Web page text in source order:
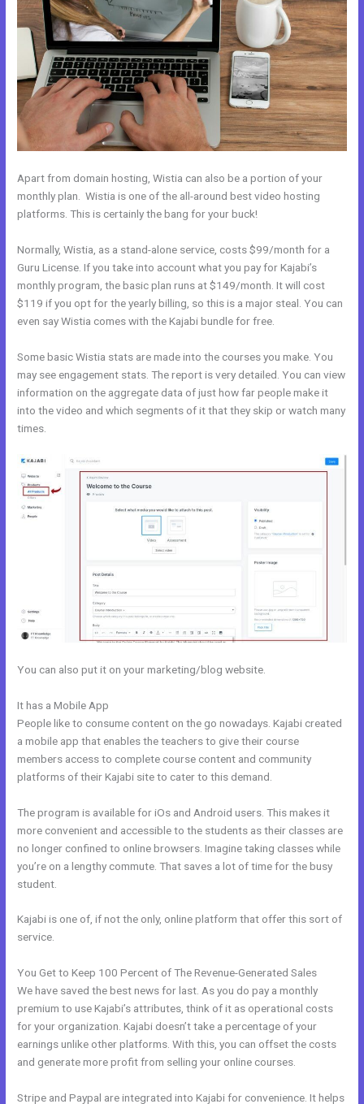
Apart from domain hosting, Wistia can also be a portion of your
monthly plan. Wistia is one of the all-around best video hosting
platforms. This is certainly the bang for your buck!
Normally, Wistia, as a stand-alone service, costs $99/month for a
Guru License. If you take into account what you pay for Kajabi’s
monthly program, the basic plan runs at $149/month. It will cost
$119 if you opt for the yearly billing, so this is a major steal. You can
even say Wistia comes with the Kajabi bundle for free.
Some basic Wistia stats are made into the courses you make. You
may see engagement stats. The report is very detailed. You can view
information on the aggregate data of just how far people make it
into the video and which segments of it that they skip or watch many
times.
You can also put it on your marketing/blog website.
It has a Mobile App
People like to consume content on the go nowadays. Kajabi created
a mobile app that enables the teachers to give their course
members access to complete course content and community
platforms of their Kajabi site to cater to this demand.
The program is available for iOs and Android users. This makes it
more convenient and accessible to the students as their classes are
no longer confined to online browsers. Imagine taking classes while
you’re on a lengthy commute. That saves a lot of time for the busy
student.
Kajabi is one of, if not the only, online platform that offer this sort of
service.
You Get to Keep 100 Percent of The Revenue-Generated Sales
We have saved the best news for last. As you do pay a monthly
premium to use Kajabi’s attributes, think of it as operational costs
for your organization. Kajabi doesn’t take a percentage of your
earnings unlike other platforms. With this, you can offset the costs
and generate more profit from selling your online courses.
Stripe and Paypal are integrated into Kajabi for convenience. It helps